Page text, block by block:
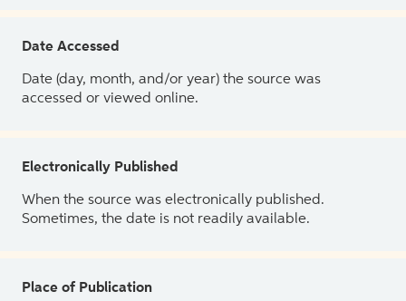
Date Accessed
Date (day, month, and/or year) the source was
accessed or viewed online.
Electronically Published
When the source was electronically published.
Sometimes, the date is not readily available.
Place of Publication